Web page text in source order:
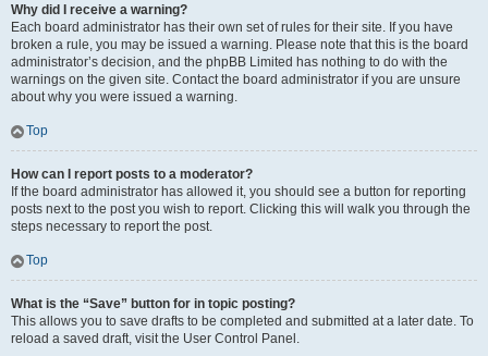
Why did I receive a warning?
Each board administrator has their own set of rules for their site. If you have
broken a rule, you may be issued a warning. Please note that this is the board
administrator’s decision, and the phpBB Limited has nothing to do with the
warnings on the given site. Contact the board administrator if you are unsure
about why you were issued a warning.
Top
How can I report posts to a moderator?
If the board administrator has allowed it, you should see a button for reporting
posts next to the post you wish to report. Clicking this will walk you through the
steps necessary to report the post.
Top
What is the “Save” button for in topic posting?
This allows you to save drafts to be completed and submitted at a later date. To
reload a saved draft, visit the User Control Panel.